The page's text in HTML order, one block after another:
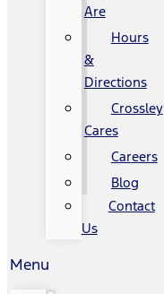
Are
Hours
&
Directions
Crossley
Cares
Careers
Blog
Contact
Us
Menu